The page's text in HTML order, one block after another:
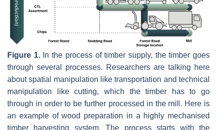
Figure 1.In the process of timber supply, the timber goes
through several processes. Researchers are talking here
about spatial manipulation like transportation and technical
manipulation like cutting, which the timber has to go
through in order to be further processed in the mill. Here is
an example of wood preparation in a highly mechanised
timber harvesting system. The process starts with the